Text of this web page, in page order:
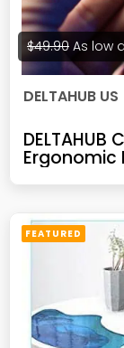
$49.90 As low
DELTAHUB US
Ergonomic
Glide
FEATURED